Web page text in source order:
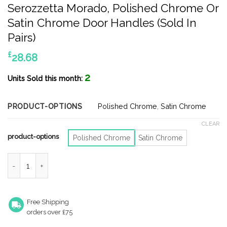
Serozzetta Morado, Polished Chrome Or
Satin Chrome Door Handles (Sold In
Pairs)
£28.68
Units Sold this month: 2
PRODUCT-OPTIONS Polished Chrome ,Satin Chrome
product-options Polished Chrome Satin Chrome
CLEAR
Free Shipping
orders over £75